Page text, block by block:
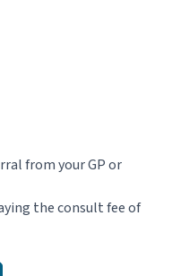
from your GP or
the consult fee of